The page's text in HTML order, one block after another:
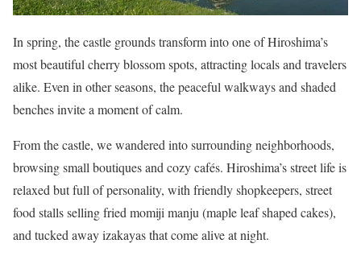
In spring, the castle grounds transform into one of Hiroshima’s
most beautiful cherry blossom spots, attracting locals and travelers
alike. Even in other seasons, the peaceful walkways and shaded
benches invite a moment of calm.
From the castle, we wandered into surrounding neighborhoods,
browsing small boutiques and cozy cafés. Hiroshima’s street life is
relaxed but full of personality, with friendly shopkeepers, street
food stalls selling fried momiji manju (maple leaf shaped cakes),
and tucked away izakayas that come alive at night.